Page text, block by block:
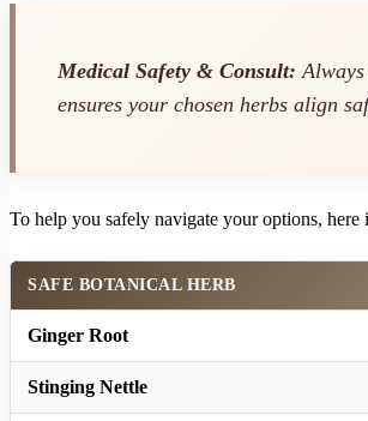
Medical Safety & Consult: Always
ensures your chosen herbs align
To help you safely navigate your options,
SAFE BOTANICAL HERB
Ginger Root
Stinging Nettle